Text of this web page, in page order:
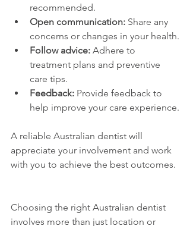
recommended.
Open communication: Share any
concerns or changes in your health.
Follow advice: Adhere to
treatment plans and preventive
care tips.
Feedback: Provide feedback to
help improve your care experience.
A reliable Australian dentist will
appreciate your involvement and work
with you to achieve the best outcomes.
Choosing the right Australian dentist
involves more than just location or